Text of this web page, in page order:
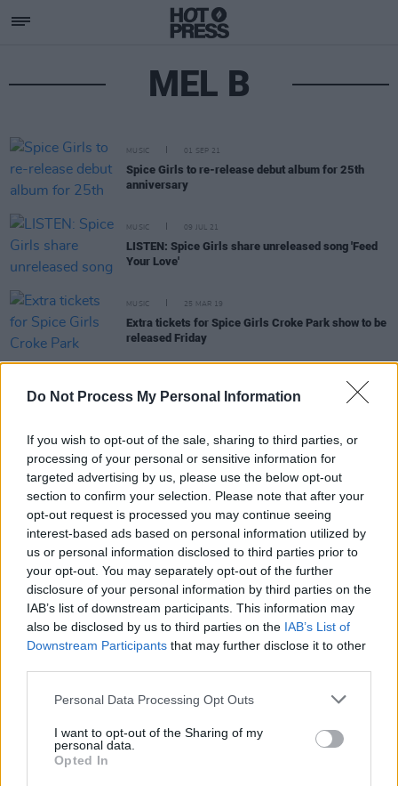
Do Not Process My Personal Information
If you wish to opt-out of the sale, sharing to third parties, or
processing of your personal or sensitive information for
targeted advertising by us, please use the below opt-out
section to confirm your selection. Please note that after your
opt-out request is processed you may continue seeing
interest-based ads based on personal information utilized by
us or personal information disclosed to third parties prior to
your opt-out. You may separately opt-out of the further
disclosure of your personal information by third parties on the
IAB’s list of downstream participants. This information may
also be disclosed by us to third parties on the IAB’s List of
Downstream Participants that may further disclose it to other
Personal Data Processing Opt Outs
I want to opt-out of the Sharing of my
personal data.
Opted In
MEL B
MUSIC 01 SEP 21
Spice Girls to re-release debut album for 25th
anniversary
MUSIC 09 JUL 21
LISTEN: Spice Girls share unreleased song 'Feed
Your Love'
MUSIC 25 MAR 19
Extra tickets for Spice Girls Croke Park show to be
released Friday
Spice Girls Reunion Much Sooner Than Expected
MUSIC 27 AUG 18
Mel B Reveals She's Suffering From PTSD